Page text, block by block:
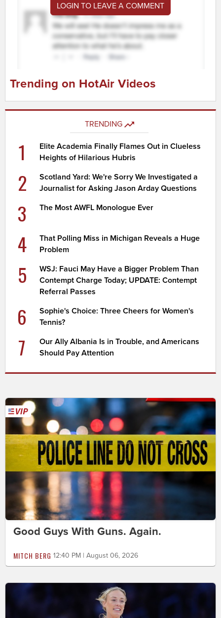
LOGIN TO LEAVE A COMMENT
Trending on HotAir Videos
TRENDING
1
Elite Academia Finally Flames Out in Clueless
Heights of Hilarious Hubris
2
Scotland Yard: We're Sorry We Investigated a
Journalist for Asking Jason Arday Questions
3 The Most AWFL Monologue Ever
4
That Polling Miss in Michigan Reveals a Huge
Problem
5
WSJ: Fauci May Have a Bigger Problem Than
Contempt Charge Today; UPDATE: Contempt
Referral Passes
6
Sophie's Choice: Three Cheers for Women's
Tennis?
7
Our Ally Albania Is in Trouble, and Americans
Should Pay Attention
Good Guys With Guns. Again.
MITCH BERG 12:40 PM | August 06, 2026